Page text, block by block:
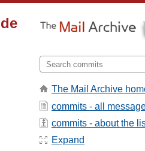
The Mail Archive
commits - all
commits - about the
Expand